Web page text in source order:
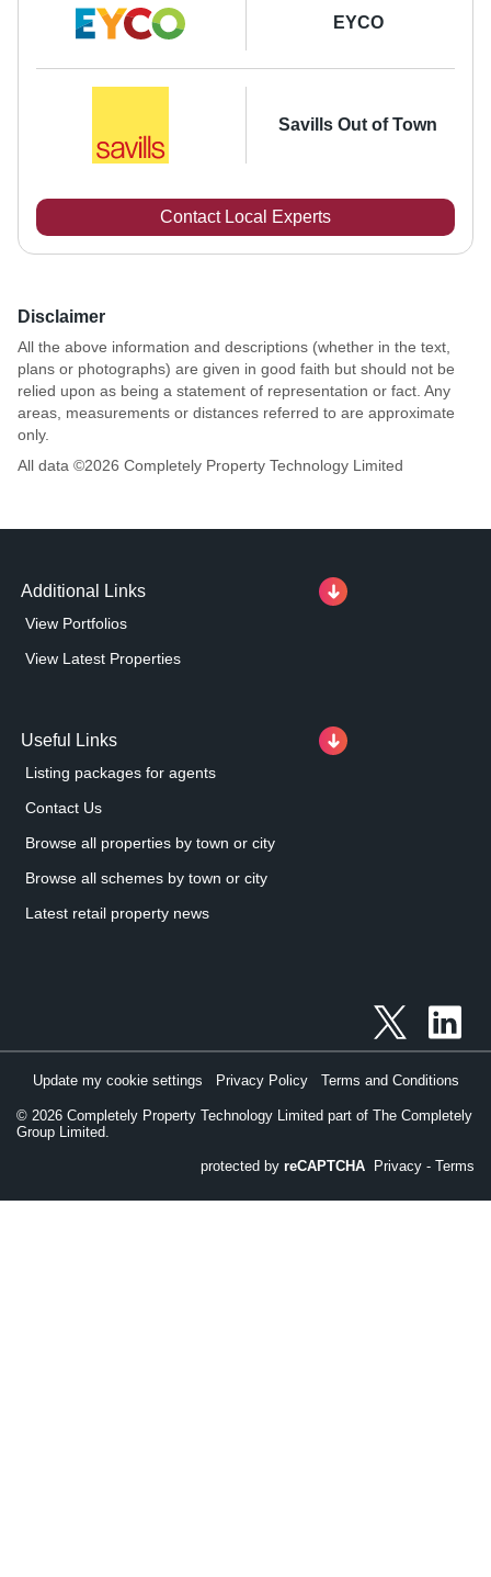
EYCO
Savills Out of Town
Contact Local Experts
Disclaimer
All the above information and descriptions (whether in the text,
plans or photographs) are given in good faith but should not be
relied upon as being a statement of representation or fact. Any
areas, measurements or distances referred to are approximate
only.
All data ©2026 Completely Property Technology Limited
Additional Links
View Portfolios
View Latest Properties
Useful Links
Listing packages for agents
Contact Us
Browse all properties by town or city
Browse all schemes by town or city
Latest retail property news
© 2026 Completely Property Technology Limited part of The Completely
Group Limited.
Update my cookie settings Privacy Policy Terms and Conditions
protected by reCAPTCHA Privacy - Terms